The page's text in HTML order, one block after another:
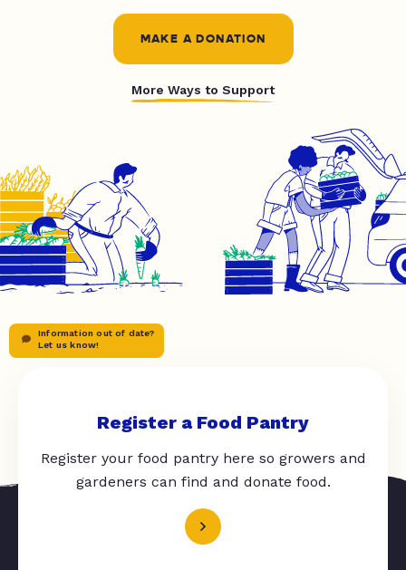
MAKE A DONATION
More Ways to Support
Information out of date?
Let us know!
Register a Food Pantry
Register your food pantry here so growers and
gardeners can find and donate food.